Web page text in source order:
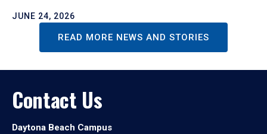
JUNE 24, 2026
READ MORE NEWS AND STORIES
Contact Us
Daytona Beach Campus